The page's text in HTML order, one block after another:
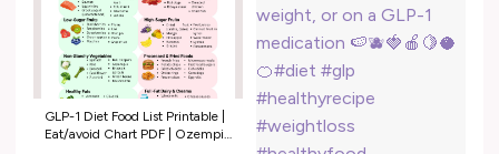
GLP-1 Diet Food List Printable |
Eat/avoid Chart PDF | Ozempic